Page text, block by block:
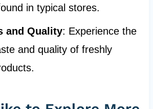
in typical stores.
and Quality: Experience the
and quality of freshly